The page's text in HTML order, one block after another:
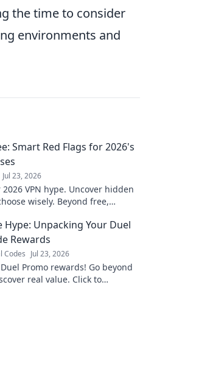
the time to consider
environments and
Smart Red Flags for 2026's
Jul 23, 2026
VPN hype. Uncover hidden
wisely. Beyond free,
Hype: Unpacking Your Duel
Rewards
Codes Jul 23, 2026
Promo rewards! Go beyond
real value. Click to